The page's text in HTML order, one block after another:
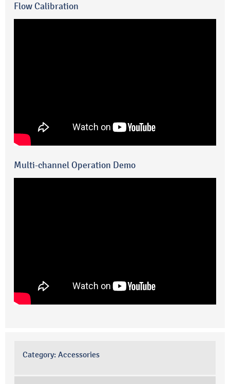
Flow Calibration
Multi-channel Operation Demo
Category: Accessories